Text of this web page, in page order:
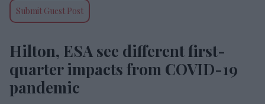
Submit Guest Post
Hilton, ESA see different first-
quarter impacts from COVID-19
pandemic